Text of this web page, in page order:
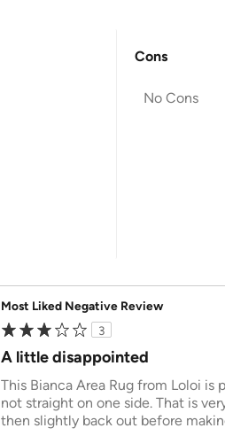
Cons
No Cons
Most Liked Negative Review
3
A little disappointed
This Bianca Area Rug from Loloi
not straight on one side. That is
then slightly back out before